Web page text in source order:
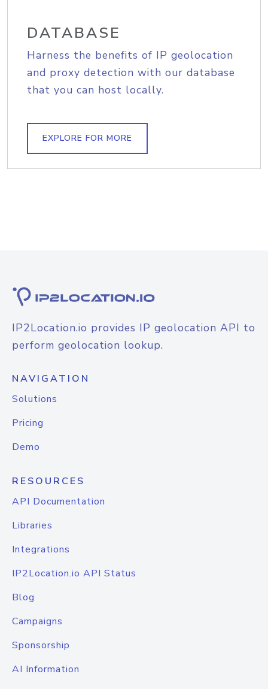
DATABASE
Harness the benefits of IP geolocation
and proxy detection with our database
that you can host locally.
EXPLORE FOR MORE
IP2Location.io provides IP geolocation API to
perform geolocation lookup.
NAVIGATION
Solutions
Pricing
Demo
RESOURCES
API Documentation
Libraries
Integrations
IP2Location.io API Status
Blog
Campaigns
Sponsorship
AI Information